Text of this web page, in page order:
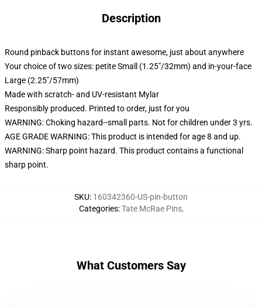
Description
Round pinback buttons for instant awesome, just about anywhere
Your choice of two sizes: petite Small (1.25"/32mm) and in-your-face
Large (2.25"/57mm)
Made with scratch- and UV-resistant Mylar
Responsibly produced. Printed to order, just for you
WARNING: Choking hazard--small parts. Not for children under 3 yrs.
AGE GRADE WARNING: This product is intended for age 8 and up.
WARNING: Sharp point hazard. This product contains a functional
sharp point.
SKU: 160342360-US-pin-button
Categories:Tate McRae Pins,
What Customers Say